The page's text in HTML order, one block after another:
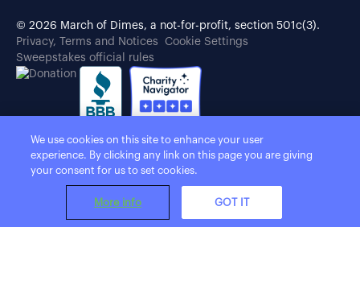
© 2026 March of Dimes, a not-for-profit, section 501c(3).
Privacy, Terms and Notices
Cookie Settings
Sweepstakes official rules
We use cookies on this site to enhance your user
experience. By clicking any link on this page you are giving
your consent for us to set cookies.
More info GOT IT